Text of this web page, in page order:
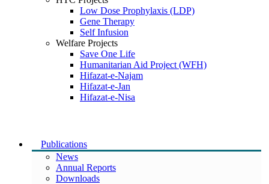
Low Dose Prophylaxis (LDP)
Gene Therapy
Self Infusion
Welfare Projects
Save One Life
Humanitarian Aid Project (WFH)
Hifazat-e-Najam
Hifazat-e-Jan
Hifazat-e-Nisa
Publications
News
Annual Reports
Downloads